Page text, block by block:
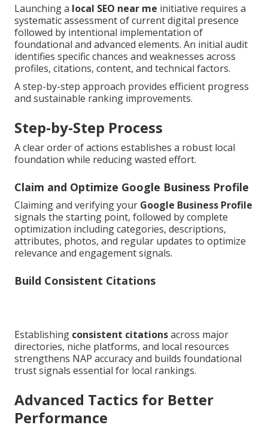
Launching a local SEO near me initiative requires a
systematic assessment of current digital presence
followed by intentional implementation of
foundational and advanced elements. An initial audit
identifies specific chances and weaknesses across
profiles, citations, content, and technical factors.
A step-by-step approach provides efficient progress
and sustainable ranking improvements.
Step-by-Step Process
A clear order of actions establishes a robust local
foundation while reducing wasted effort.
Claim and Optimize Google Business Profile
Claiming and verifying your Google Business Profile
signals the starting point, followed by complete
optimization including categories, descriptions,
attributes, photos, and regular updates to optimize
relevance and engagement signals.
Build Consistent Citations
Establishing consistent citationsacross major
directories, niche platforms, and local resources
strengthens NAP accuracy and builds foundational
trust signals essential for local rankings.
Advanced Tactics for Better
Performance